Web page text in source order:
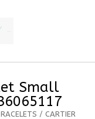
Small
/ CARTIER